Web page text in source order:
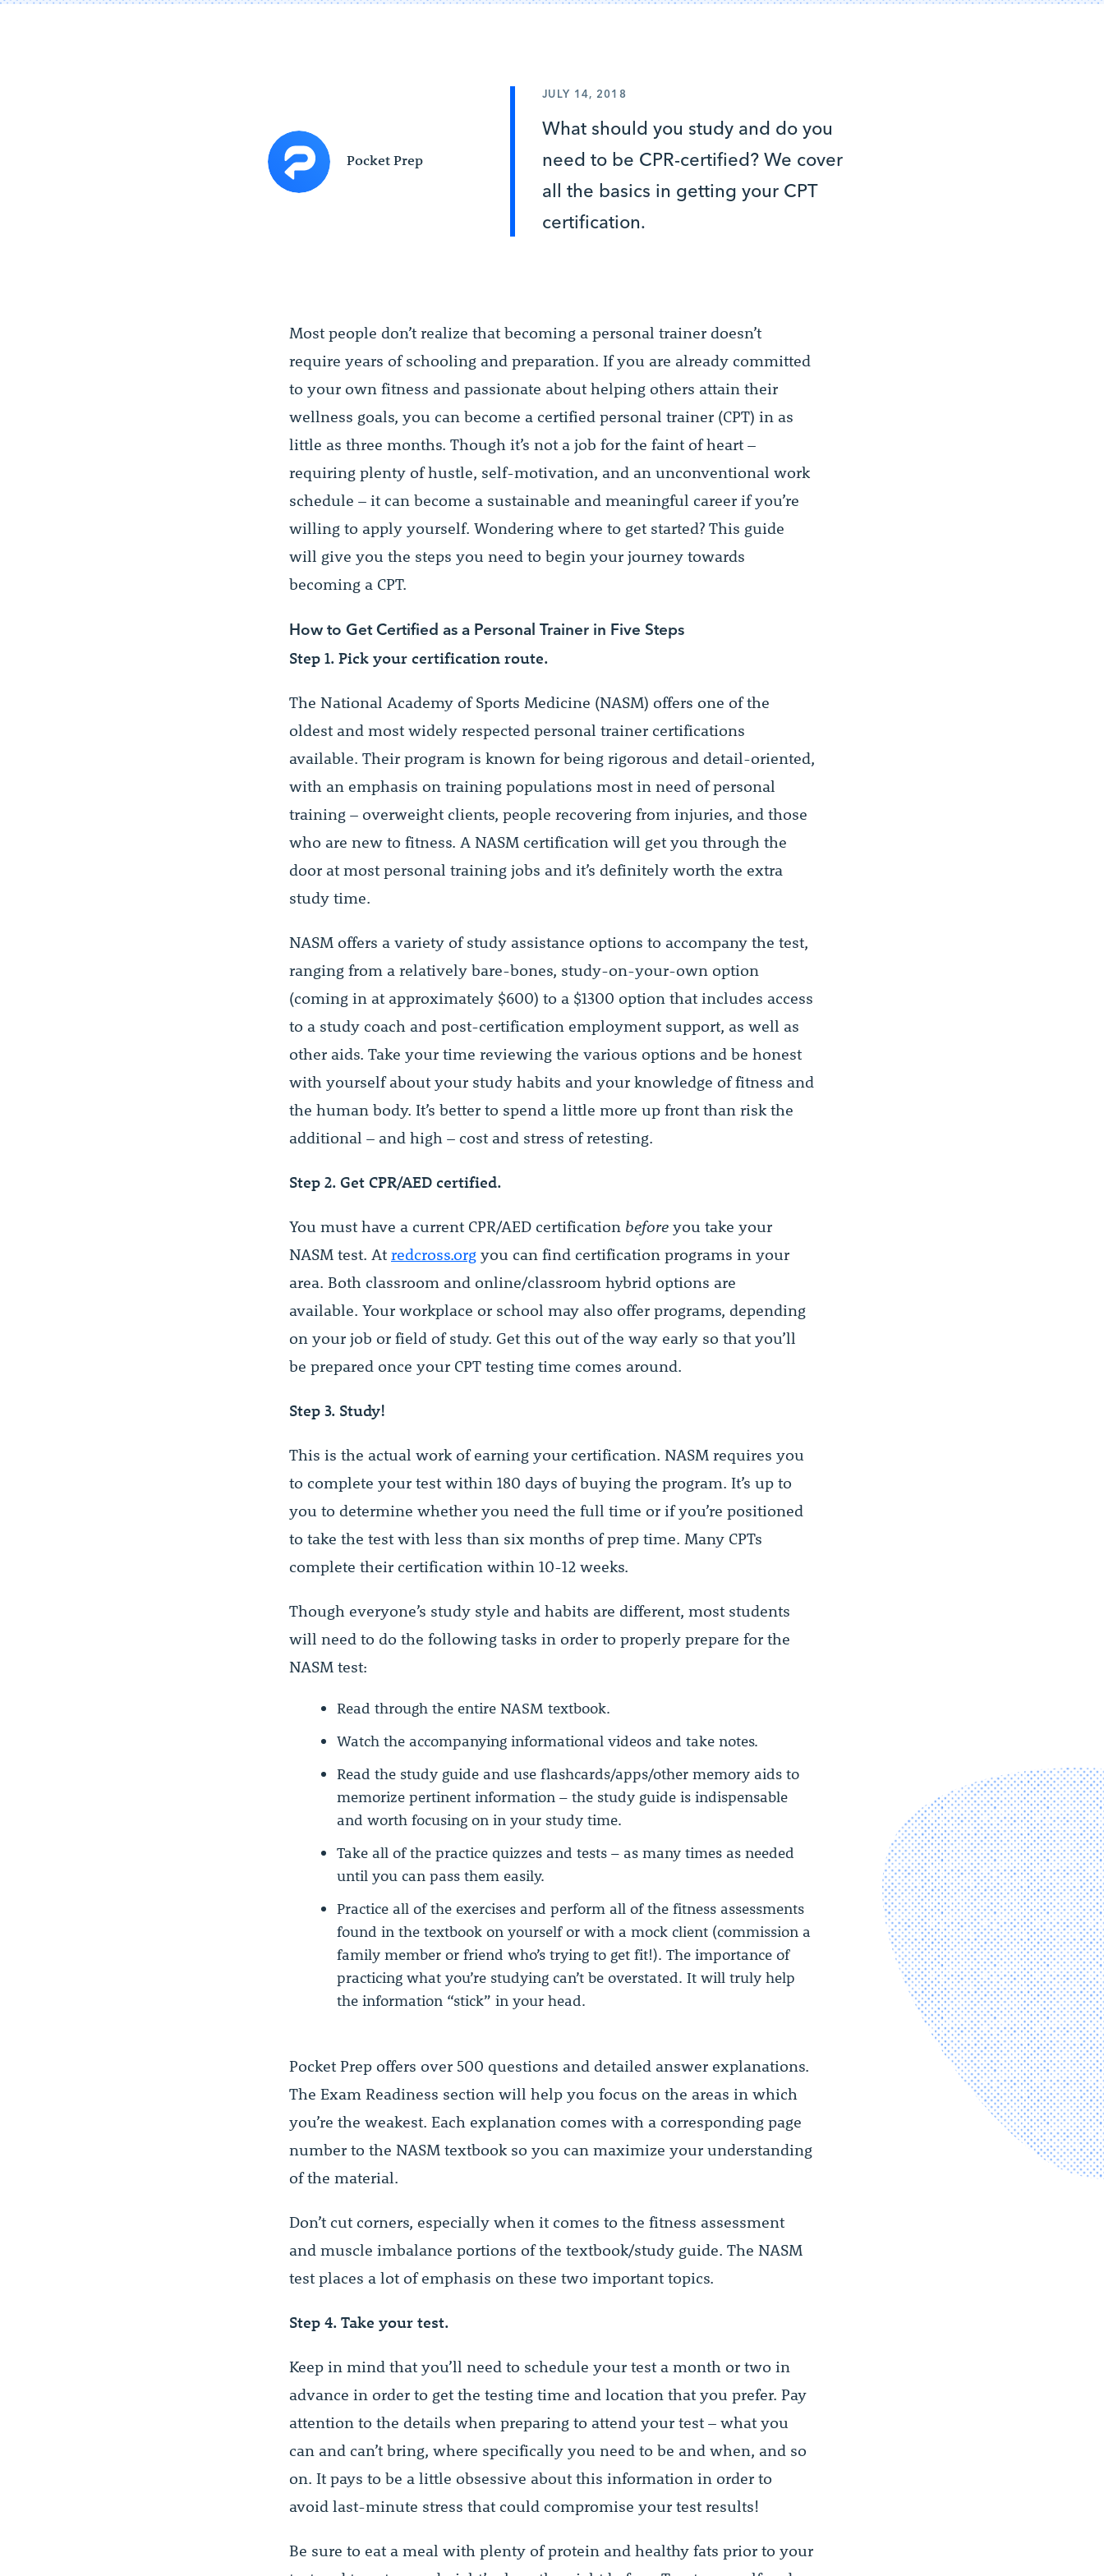
Pocket Prep
JULY 14, 2018
What should you study and do you
need to be CPR-certified? We cover
all the basics in getting your CPT
certification.
Most people don’t realize that becoming a personal trainer doesn’t
require years of schooling and preparation. If you are already committed
to your own fitness and passionate about helping others attain their
wellness goals, you can become a certified personal trainer (CPT) in as
little as three months. Though it’s not a job for the faint of heart –
requiring plenty of hustle, self-motivation, and an unconventional work
schedule – it can become a sustainable and meaningful career if you’re
willing to apply yourself. Wondering where to get started? This guide
will give you the steps you need to begin your journey towards
becoming a CPT.
How to Get Certified as a Personal Trainer in Five Steps
Step 1. Pick your certification route.
The National Academy of Sports Medicine (NASM) offers one of the
oldest and most widely respected personal trainer certifications
available. Their program is known for being rigorous and detail-oriented,
with an emphasis on training populations most in need of personal
training – overweight clients, people recovering from injuries, and those
who are new to fitness. A NASM certification will get you through the
door at most personal training jobs and it’s definitely worth the extra
study time.
NASM offers a variety of study assistance options to accompany the test,
ranging from a relatively bare-bones, study-on-your-own option
(coming in at approximately $600) to a $1300 option that includes access
to a study coach and post-certification employment support, as well as
other aids. Take your time reviewing the various options and be honest
with yourself about your study habits and your knowledge of fitness and
the human body. It’s better to spend a little more up front than risk the
additional – and high – cost and stress of retesting.
Step 2. Get CPR/AED certified.
You must have a current CPR/AED certification before you take your
NASM test. At redcross.org you can find certification programs in your
area. Both classroom and online/classroom hybrid options are
available. Your workplace or school may also offer programs, depending
on your job or field of study. Get this out of the way early so that you’ll
be prepared once your CPT testing time comes around.
Step 3. Study!
This is the actual work of earning your certification. NASM requires you
to complete your test within 180 days of buying the program. It’s up to
you to determine whether you need the full time or if you’re positioned
to take the test with less than six months of prep time. Many CPTs
complete their certification within 10-12 weeks.
Though everyone’s study style and habits are different, most students
will need to do the following tasks in order to properly prepare for the
NASM test:
Read through the entire NASM textbook.
Watch the accompanying informational videos and take notes.
Read the study guide and use flashcards/apps/other memory aids to
memorize pertinent information – the study guide is indispensable
and worth focusing on in your study time.
Take all of the practice quizzes and tests – as many times as needed
until you can pass them easily.
Practice all of the exercises and perform all of the fitness assessments
found in the textbook on yourself or with a mock client (commission a
family member or friend who’s trying to get fit!). The importance of
practicing what you’re studying can’t be overstated. It will truly help
the information “stick” in your head.
Pocket Prep offers over 500 questions and detailed answer explanations.
The Exam Readiness section will help you focus on the areas in which
you’re the weakest. Each explanation comes with a corresponding page
number to the NASM textbook so you can maximize your understanding
of the material.
Don’t cut corners, especially when it comes to the fitness assessment
and muscle imbalance portions of the textbook/study guide. The NASM
test places a lot of emphasis on these two important topics.
Step 4. Take your test.
Keep in mind that you’ll need to schedule your test a month or two in
advance in order to get the testing time and location that you prefer. Pay
attention to the details when preparing to attend your test – what you
can and can’t bring, where specifically you need to be and when, and so
on. It pays to be a little obsessive about this information in order to
avoid last-minute stress that could compromise your test results!
Be sure to eat a meal with plenty of protein and healthy fats prior to your